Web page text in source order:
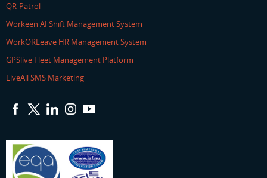
QR-Patrol
Workeen AI Shift Management System
WorkORLeave HR Management System
GPSlive Fleet Management Platform
LiveAll SMS Marketing